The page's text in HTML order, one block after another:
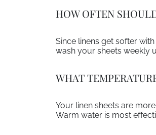
HOW OFTEN
Since linens get softer
wash your sheets weekly
WHAT
Your linen sheets are
Warm water is most